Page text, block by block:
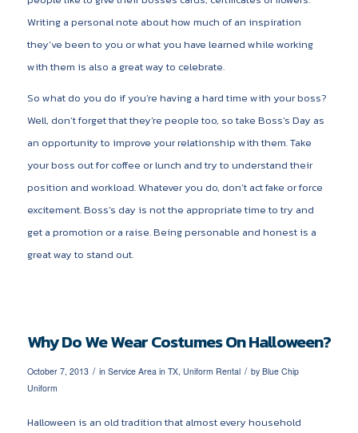
Writing a personal note about how much of an inspiration
they’ve been to you or what you have learned while working
with them is also a great way to celebrate.
So what do you do if you’re having a hard time with your boss?
Well, don’t forget that they’re people too, so take Boss’s Day as
an opportunity to improve your relationship with them. Take
your boss out for coffee or lunch and try to understand their
position and workload. Whatever you do, don’t act fake or force
excitement. Boss’s day is not the appropriate time to try and
get a promotion or a raise. Being personable and honest is a
great way to stand out.
Why Do We Wear Costumes On Halloween?
October 7, 2013 / in Service Area in TX, Uniform Rental / by Blue Chip
Uniform
Halloween is an old tradition that almost every household